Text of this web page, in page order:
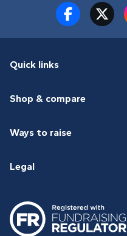
Quick links
Shop & compare
Ways to raise
Legal